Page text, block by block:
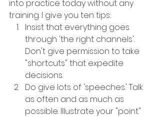
into practice today without any
training. I give you ten tips:
Insist that everything goes
through 'the right channels'.
Don't give permission to take
"shortcuts" that expedite
decisions.
Do give lots of 'speeches.' Talk
as often and as much as
possible. Illustrate your "point"